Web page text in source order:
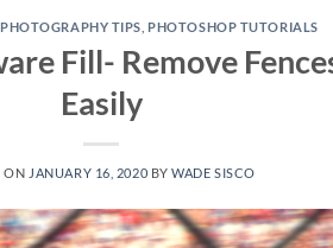
PHOTOGRAPHY TIPS PHOTOSHOP TUTORIALS
Fill- Remove
Easily
ON JANUARY 16, 2020 BYWADE SISCO